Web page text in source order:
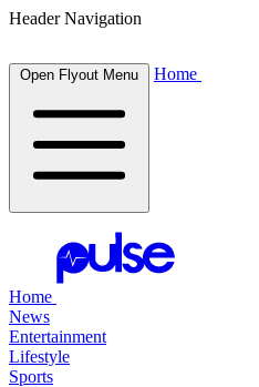
Header Navigation
Open Flyout Menu Home
Home
News
Entertainment
Lifestyle
Sports